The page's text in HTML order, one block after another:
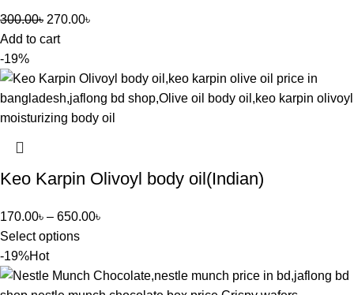
300.00৳ 270.00৳
Add to cart
-19%
Keo Karpin Olivoyl body oil(Indian)
170.00৳ – 650.00৳
Select options
-19%Hot